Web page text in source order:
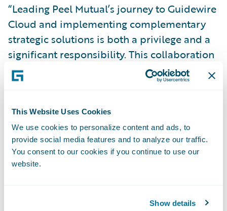
This Website Uses Cookies
We use cookies to personalize content and ads, to
provide social media features and to analyze our traffic.
You consent to our cookies if you continue to use our
website.
Show details
“Leading Peel Mutual’s journey to Guidewire
Cloud and implementing complementary
strategic solutions is both a privilege and a
significant responsibility. This collaboration
establishes a strong foundation to support
Peel Mutual’s success for years to come,”
and Managing Partner Michael Lauren. We
sincerely appreciate the Peel Mutual team
for their continued trust and partnership,
and we look forward to further